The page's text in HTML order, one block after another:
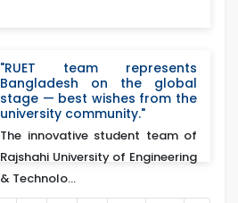
"RUET team represents
Bangladesh on the global
stage — best wishes from the
university community."
The innovative student team of
Rajshahi University of Engineering
& Technolo...